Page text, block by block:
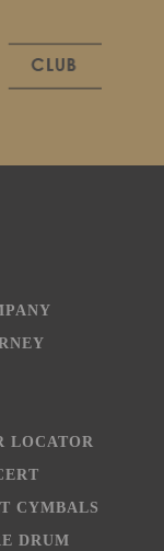
LOCATOR
CYMBALS
DRUM